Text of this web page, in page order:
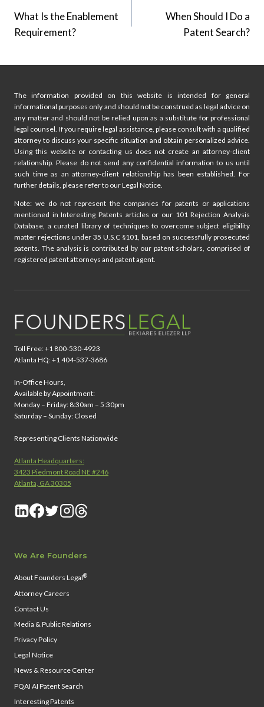
navigation
What Is the Enablement
Requirement?
When Should I Do a
Patent Search?
The information provided on this website is intended for general
informational purposes only and should not be construed as legal advice on
any matter and should not be relied upon as a substitute for professional
legal counsel. If you require legal assistance, please consult with a qualified
attorney to discuss your specific situation and obtain personalized advice.
Using this website or contacting us does not create an attorney-client
relationship. Please do not send any confidential information to us until
such time as an attorney-client relationship has been established. For
further details, please refer to our Legal Notice.
Note: we do not represent the companies for patents or applications
mentioned in Interesting Patents articles or our 101 Rejection Analysis
Database, a curated library of techniques to overcome subject eligibility
matter rejections under 35 U.S.C §101, based on successfully prosecuted
patents. The analysis is contributed by our patent scholars, comprised of
registered patent attorneys and patent agent.
Toll Free: +1 800-530-4923
Atlanta HQ: +1 404-537-3686
In-Office Hours,
Available by Appointment:
Monday – Friday: 8:30am – 5:30pm
Saturday – Sunday: Closed
Representing Clients Nationwide
Atlanta Headquarters:
3423 Piedmont Road NE #246
Atlanta, GA 30305
We Are Founders
About Founders Legal®
Attorney Careers
Contact Us
Media & Public Relations
Privacy Policy
Legal Notice
News & Resource Center
PQAI AI Patent Search
Interesting Patents